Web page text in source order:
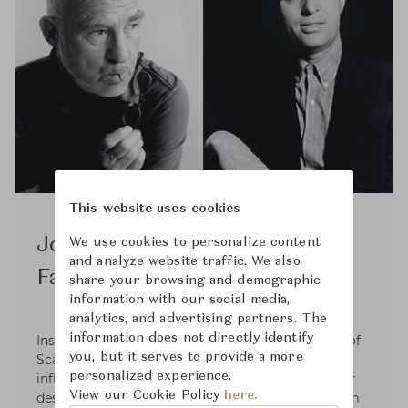
Jorgen Kastholm & Preben
Fabricius
Inspired by functionalism and the resoluteness of
Scandinavian design, which had a considerable
influence on the aesthetics of the sixties, interior
designers Preben Fabricius and Jørgen Kastholm
This website uses cookies
We use cookies to personalize content
and analyze website traffic. We also
share your browsing and demographic
information with our social media,
analytics, and advertising partners. The
information does not directly identify
you, but it serves to provide a more
personalized experience.
View our Cookie Policy here.